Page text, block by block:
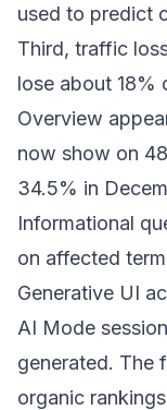
used to predict
Third, traffic
lose about 18%
Overview
now show on
34.5% in
Informational
on affected
Generative UI
AI Mode
generated. The
organic